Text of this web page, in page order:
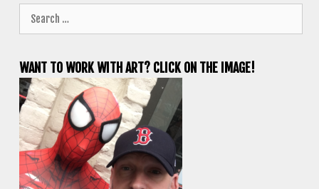
for:
WANT TO WORK WITH ART? CLICK ON THE IMAGE!